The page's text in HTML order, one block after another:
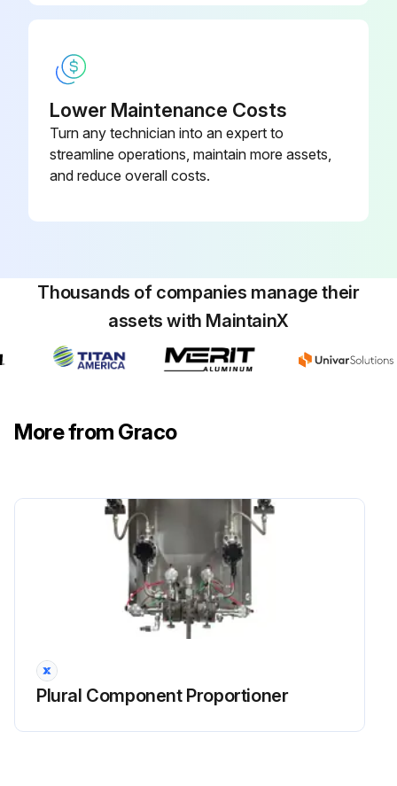
Lower Maintenance Costs
Turn any technician into an expert to
streamline operations, maintain more assets,
and reduce overall costs.
Thousands of companies manage their
assets with MaintainX
More from Graco
Plural Component Proportioner